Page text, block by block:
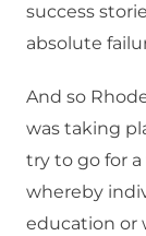
success
absolute
And so
was taking
try to go for
whereby
education or